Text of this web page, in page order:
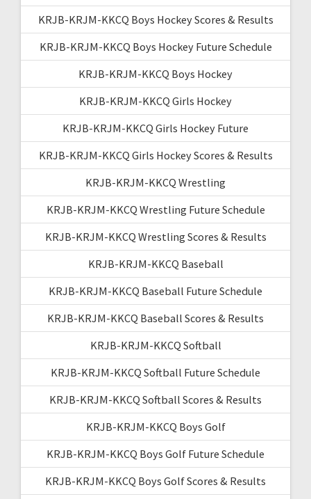
KRJB-KRJM-KKCQ Boys Hockey Scores & Results
KRJB-KRJM-KKCQ Boys Hockey Future Schedule
KRJB-KRJM-KKCQ Boys Hockey
KRJB-KRJM-KKCQ Girls Hockey
KRJB-KRJM-KKCQ Girls Hockey Future
KRJB-KRJM-KKCQ Girls Hockey Scores & Results
KRJB-KRJM-KKCQ Wrestling
KRJB-KRJM-KKCQ Wrestling Future Schedule
KRJB-KRJM-KKCQ Wrestling Scores & Results
KRJB-KRJM-KKCQ Baseball
KRJB-KRJM-KKCQ Baseball Future Schedule
KRJB-KRJM-KKCQ Baseball Scores & Results
KRJB-KRJM-KKCQ Softball
KRJB-KRJM-KKCQ Softball Future Schedule
KRJB-KRJM-KKCQ Softball Scores & Results
KRJB-KRJM-KKCQ Boys Golf
KRJB-KRJM-KKCQ Boys Golf Future Schedule
KRJB-KRJM-KKCQ Boys Golf Scores & Results